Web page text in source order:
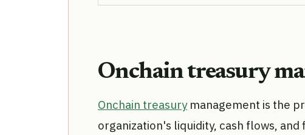
Onchain treasury
Onchain treasurymanagement is the
organization's liquidity, cash flows,